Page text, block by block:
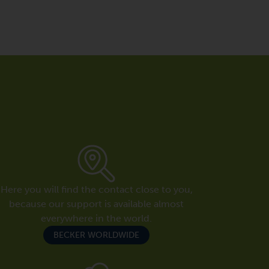
Here you will find the contact close to you,
because our support is available almost
everywhere in the world.
BECKER WORLDWIDE